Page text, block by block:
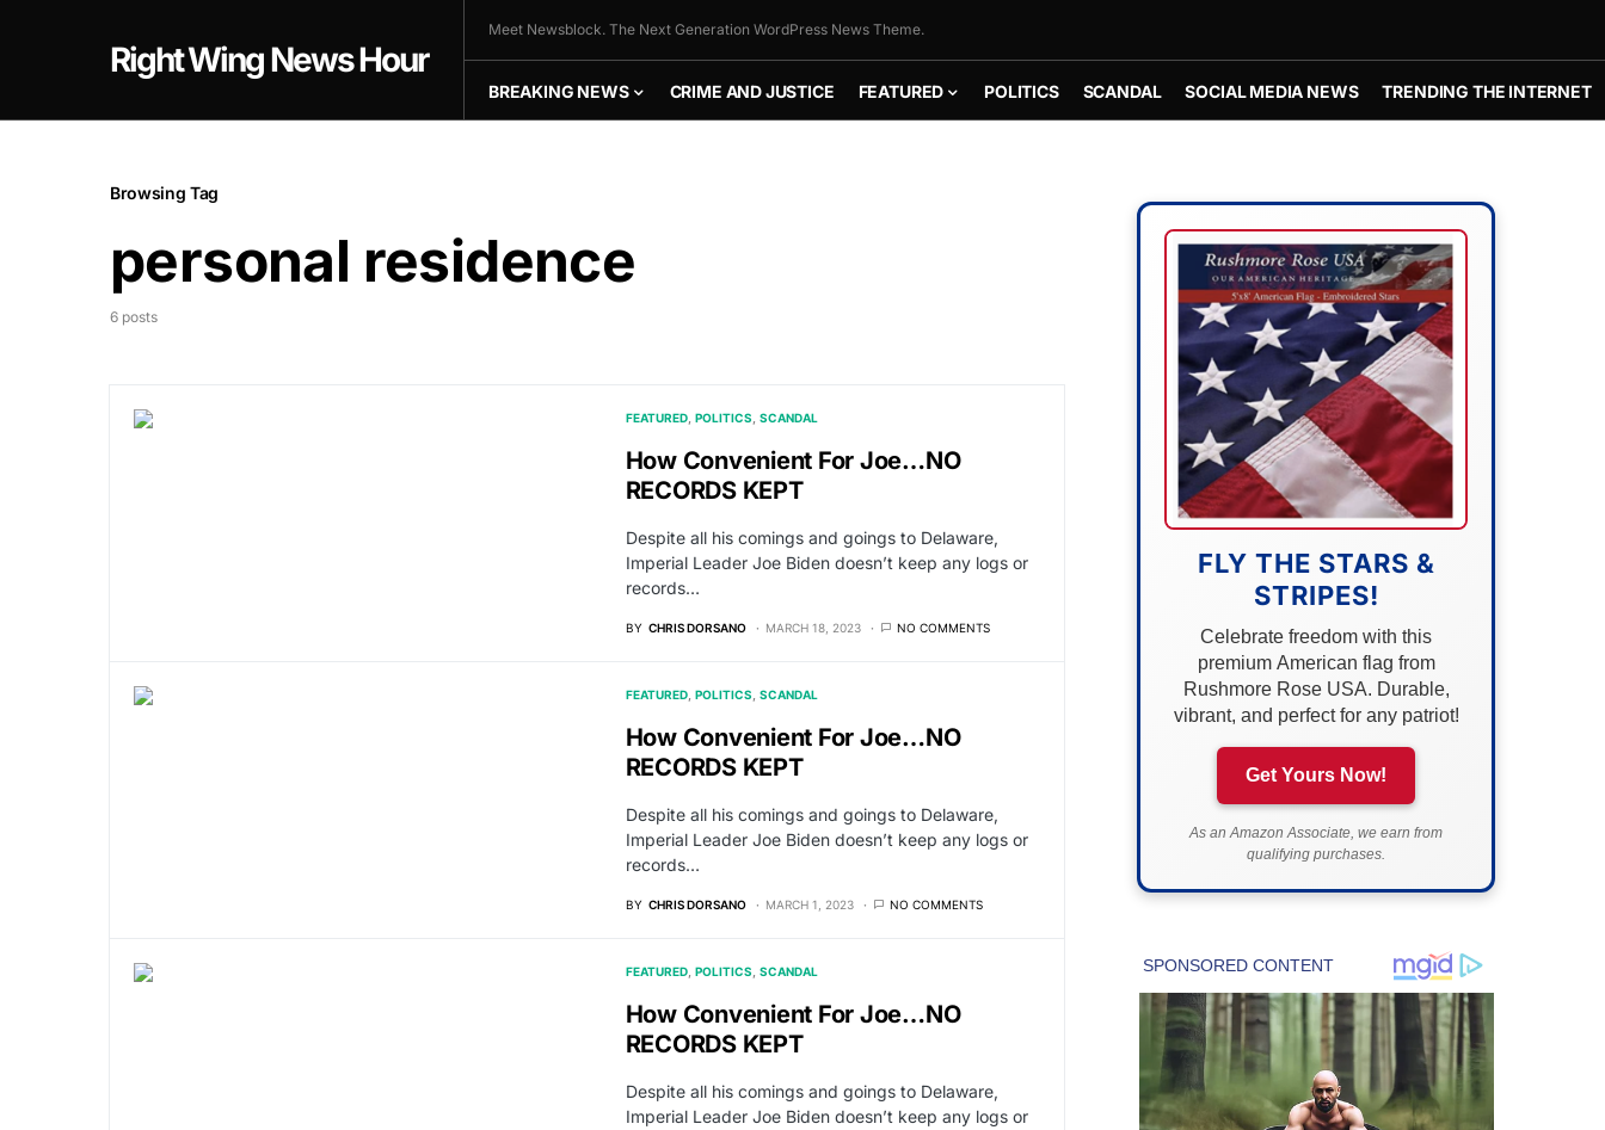
Right Wing News Hour
Meet Newsblock. The Next Generation WordPress News Theme.
BREAKING NEWS CRIME AND JUSTICE FEATURED POLITICS SCANDAL SOCIAL MEDIA NEWS TRENDING THE INTERNET
Browsing Tag
personal residence
6 posts
FEATURED POLITICS SCANDAL
How Convenient For Joe…NO
RECORDS KEPT
Despite all his comings and goings to Delaware,
Imperial Leader Joe Biden doesn’t keep any logs or
records…
BY CHRIS DORSANO MARCH 18, 2023 NO COMMENTS
FEATURED POLITICS SCANDAL
How Convenient For Joe…NO
RECORDS KEPT
Despite all his comings and goings to Delaware,
Imperial Leader Joe Biden doesn’t keep any logs or
records…
BY CHRIS DORSANO MARCH 1, 2023 NO COMMENTS
FEATURED POLITICS SCANDAL
How Convenient For Joe…NO
RECORDS KEPT
Despite all his comings and goings to Delaware,
Imperial Leader Joe Biden doesn’t keep any logs or
FLY THE STARS &
STRIPES!
Celebrate freedom with this
premium American flag from
Rushmore Rose USA. Durable,
vibrant, and perfect for any patriot!
Get Yours Now!
As an Amazon Associate, we earn from
qualifying purchases.